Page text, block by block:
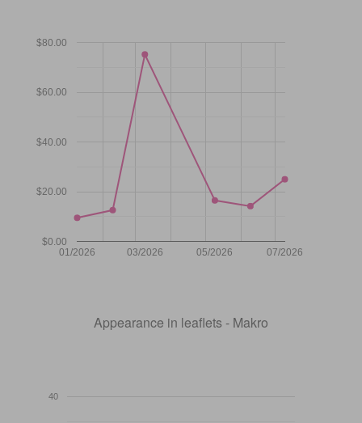
01/2026 03/2026 05/2026 07/2026
$0.00
$20.00
$40.00
$60.00
$80.00
Appearance in leaflets - Makro
40